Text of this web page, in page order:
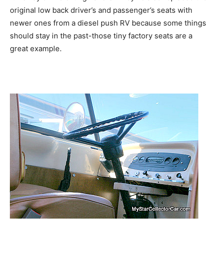
original low back driver’s and passenger’s seats with
newer ones from a diesel push RV because some things
should stay in the past-those tiny factory seats are a
great example.